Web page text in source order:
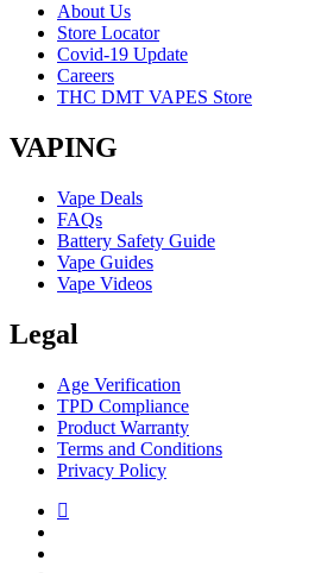
About Us
Store Locator
Covid-19 Update
Careers
THC DMT VAPES Store
VAPING
Vape Deals
FAQs
Battery Safety Guide
Vape Guides
Vape Videos
Legal
Age Verification
TPD Compliance
Product Warranty
Terms and Conditions
Privacy Policy